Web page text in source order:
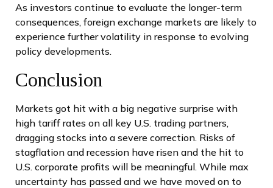
As investors continue to evaluate the longer-term
consequences, foreign exchange markets are likely to
experience further volatility in response to evolving
policy developments.
Conclusion
Markets got hit with a big negative surprise with
high tariff rates on all key U.S. trading partners,
dragging stocks into a severe correction. Risks of
stagflation and recession have risen and the hit to
U.S. corporate profits will be meaningful. While max
uncertainty has passed and we have moved on to